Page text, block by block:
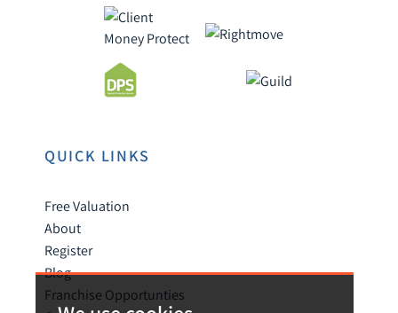
QUICK LINKS
Free Valuation
About
Register
Blog
Franchise Opportunties